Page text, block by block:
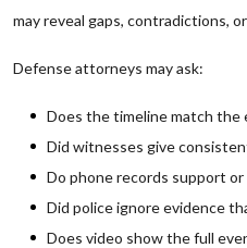
may reveal gaps, contradictions,
Defense attorneys may ask:
Does the timeline match the
Did witnesses give
Do phone records support
Did police ignore evidence
Does video show the full